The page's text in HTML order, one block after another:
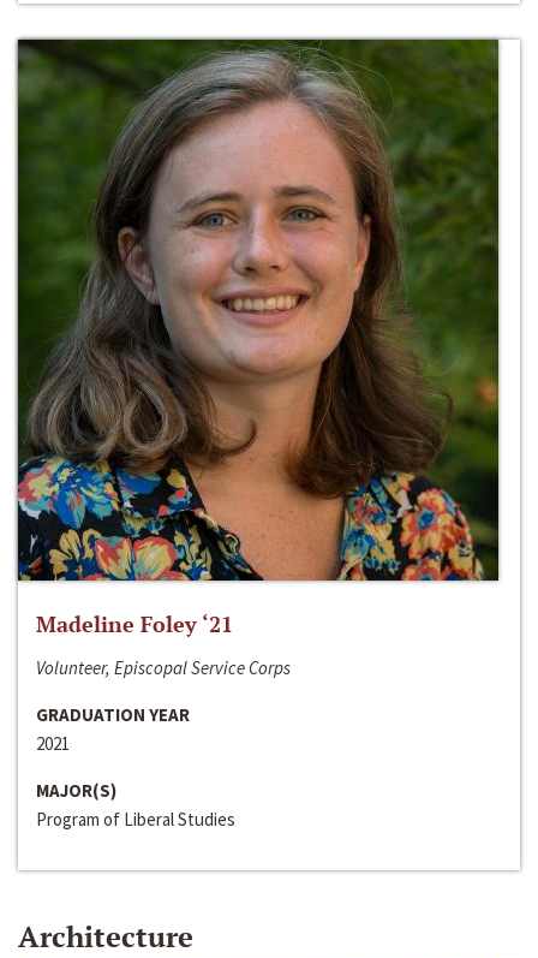
Madeline Foley ‘21
Volunteer, Episcopal Service Corps
GRADUATION YEAR
2021
MAJOR(S)
Program of Liberal Studies
Architecture